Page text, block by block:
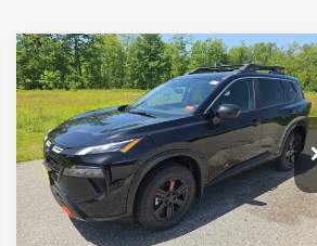
2026NISSAN ROGUE
ROCK CREEK
Special Offer Price Drop
VIN:5N1BT3BB9TC832337Stock: 6NS55054
Model:
54416
In Stock Ext. Int.
BUY FINANCE LEASE
$4,797
SAVINGS
$32,388
BILL DODGE
PRICE
Compare Vehicle